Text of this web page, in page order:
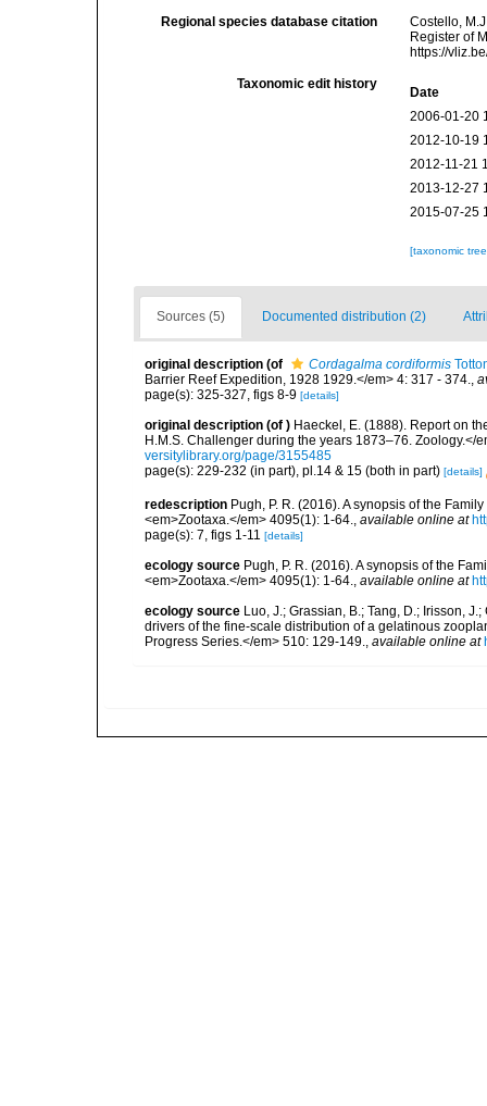
Regional species database citation
Costello,
Register of
https://
Taxonomic edit history
Date
2006-01-20
2012-10-19
2012-11-21
2013-12-27
2015-07-25
[taxonomic
Sources (5) Documented distribution (2)
original description (of Cordagalma cordiformis
Barrier Reef Expedition, 1928 1929.</em> 4: 317 - 374.,
page(s): 325-327, figs 8-9 [details]
original description (of ) Haeckel, E. (1888). Report on
H.M.S. Challenger during the years 1873–76. Zoology.</
versitylibrary.org/page/3155485
page(s): 229-232 (in part), pl.14 & 15 (both in part) [details]
redescription Pugh, P. R. (2016). A synopsis of the
<em>Zootaxa.</em> 4095(1): 1-64.
available online at
page(s): 7, figs 1-11 [details]
ecology source Pugh, P. R. (2016). A synopsis of the
<em>Zootaxa.</em> 4095(1): 1-64.
available online at
ecology source Luo, J.; Grassian, B.; Tang, D.; Irisson,
drivers of the fine-scale distribution of a gelatinous
Progress Series.</em> 510: 129-149.
available online at